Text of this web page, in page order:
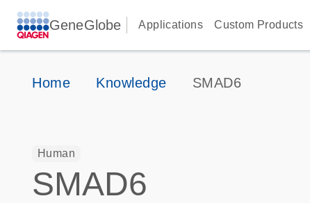
GeneGlobe Applications Custom Products
Home Knowledge SMAD6
Human
SMAD6